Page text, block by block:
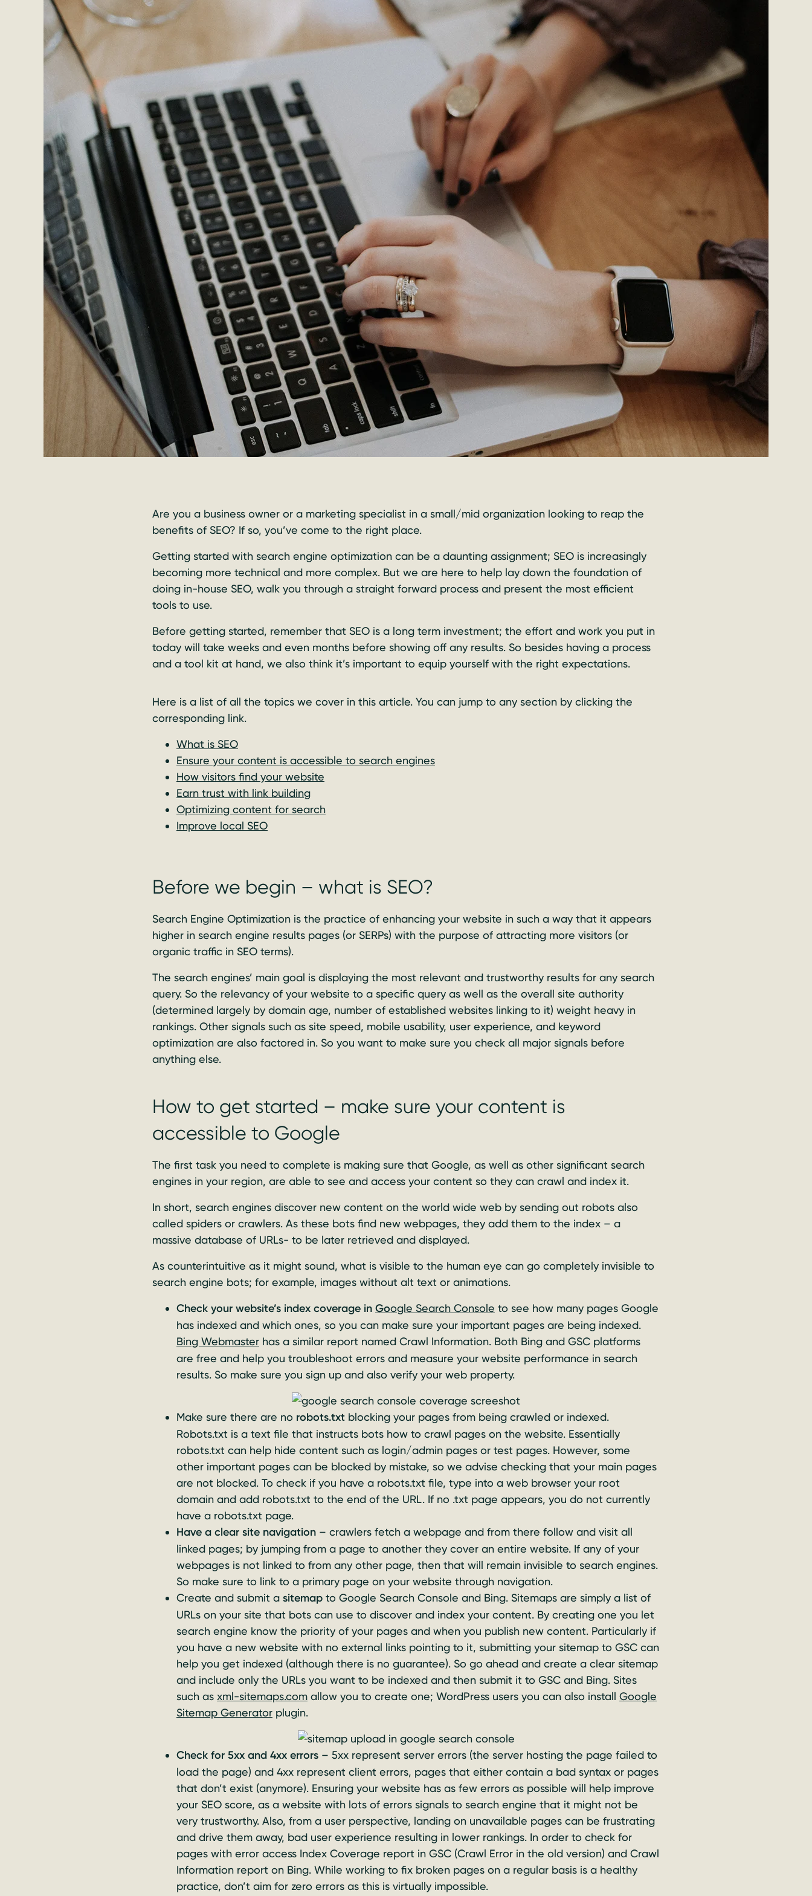
Are you a business owner or a marketing specialist in a small/mid organization looking to reap the
benefits of SEO? If so, you’ve come to the right place.
Getting started with search engine optimization can be a daunting assignment; SEO is increasingly
becoming more technical and more complex. But we are here to help lay down the foundation of
doing in-house SEO, walk you through a straight forward process and present the most efficient
tools to use.
Before getting started, remember that SEO is a long term investment; the effort and work you put in
today will take weeks and even months before showing off any results. So besides having a process
and a tool kit at hand, we also think it’s important to equip yourself with the right expectations.
Here is a list of all the topics we cover in this article. You can jump to any section by clicking the
corresponding link.
What is SEO
Ensure your content is accessible to search engines
How visitors find your website
Earn trust with link building
Optimizing content for search
Improve local SEO
Before we begin – what is SEO?
Search Engine Optimization is the practice of enhancing your website in such a way that it appears
higher in search engine results pages (or SERPs) with the purpose of attracting more visitors (or
organic traffic in SEO terms).
The search engines’ main goal is displaying the most relevant and trustworthy results for any search
query. So the relevancy of your website to a specific query as well as the overall site authority
(determined largely by domain age, number of established websites linking to it) weight heavy in
rankings. Other signals such as site speed, mobile usability, user experience, and keyword
optimization are also factored in. So you want to make sure you check all major signals before
anything else.
How to get started – make sure your content is
accessible to Google
The first task you need to complete is making sure that Google, as well as other significant search
engines in your region, are able to see and access your content so they can crawl and index it.
In short, search engines discover new content on the world wide web by sending out robots also
called spiders or crawlers. As these bots find new webpages, they add them to the index – a
massive database of URLs- to be later retrieved and displayed.
As counterintuitive as it might sound, what is visible to the human eye can go completely invisible to
search engine bots; for example, images without alt text or animations.
Check your website’s index coverage in Google Search Console to see how many pages Google
has indexed and which ones, so you can make sure your important pages are being indexed.
Bing Webmaster has a similar report named Crawl Information. Both Bing and GSC platforms
are free and help you troubleshoot errors and measure your website performance in search
results. So make sure you sign up and also verify your web property.
Make sure there are no robots.txt blocking your pages from being crawled or indexed.
Robots.txt is a text file that instructs bots how to crawl pages on the website. Essentially
robots.txt can help hide content such as login/admin pages or test pages. However, some
other important pages can be blocked by mistake, so we advise checking that your main pages
are not blocked. To check if you have a robots.txt file, type into a web browser your root
domain and add robots.txt to the end of the URL. If no .txt page appears, you do not currently
have a robots.txt page.
Have a clear site navigation – crawlers fetch a webpage and from there follow and visit all
linked pages; by jumping from a page to another they cover an entire website. If any of your
webpages is not linked to from any other page, then that will remain invisible to search engines.
So make sure to link to a primary page on your website through navigation.
Create and submit a sitemap to Google Search Console and Bing. Sitemaps are simply a list of
URLs on your site that bots can use to discover and index your content. By creating one you let
search engine know the priority of your pages and when you publish new content. Particularly if
you have a new website with no external links pointing to it, submitting your sitemap to GSC can
help you get indexed (although there is no guarantee). So go ahead and create a clear sitemap
and include only the URLs you want to be indexed and then submit it to GSC and Bing. Sites
such as xml-sitemaps.com allow you to create one; WordPress users you can also install Google
Sitemap Generator plugin.
Check for 5xx and 4xx errors – 5xx represent server errors (the server hosting the page failed to
load the page) and 4xx represent client errors, pages that either contain a bad syntax or pages
that don’t exist (anymore). Ensuring your website has as few errors as possible will help improve
your SEO score, as a website with lots of errors signals to search engine that it might not be
very trustworthy. Also, from a user perspective, landing on unavailable pages can be frustrating
and drive them away, bad user experience resulting in lower rankings. In order to check for
pages with error access Index Coverage report in GSC (Crawl Error in the old version) and Crawl
Information report on Bing. While working to fix broken pages on a regular basis is a healthy
practice, don’t aim for zero errors as this is virtually impossible.